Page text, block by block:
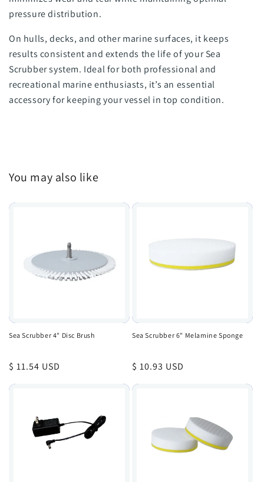
pressure distribution.
On hulls, decks, and other marine surfaces, it keeps
results consistent and extends the life of your Sea
Scrubber system. Ideal for both professional and
recreational marine enthusiasts, it’s an essential
accessory for keeping your vessel in top condition.
You may also like
Sea Scrubber 4" Disc Brush
Regular
$ 11.54 USD
Sea Scrubber 6" Melamine Sponge
Regular
$ 10.93 USD